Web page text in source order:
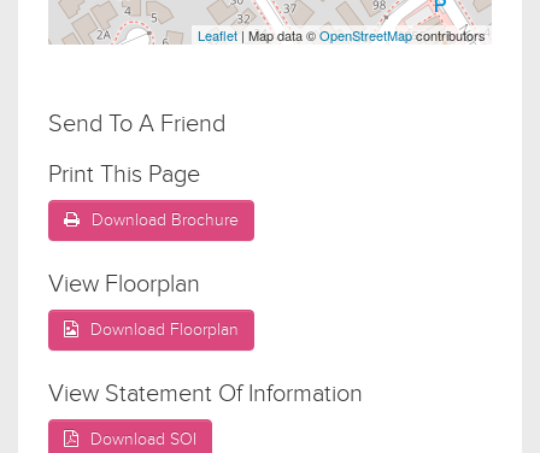
Leaflet | Map data ©OpenStreetMapcontributors
Send To A Friend
Print This Page
Download Brochure
View Floorplan
Download Floorplan
View Statement Of Information
Download SOI